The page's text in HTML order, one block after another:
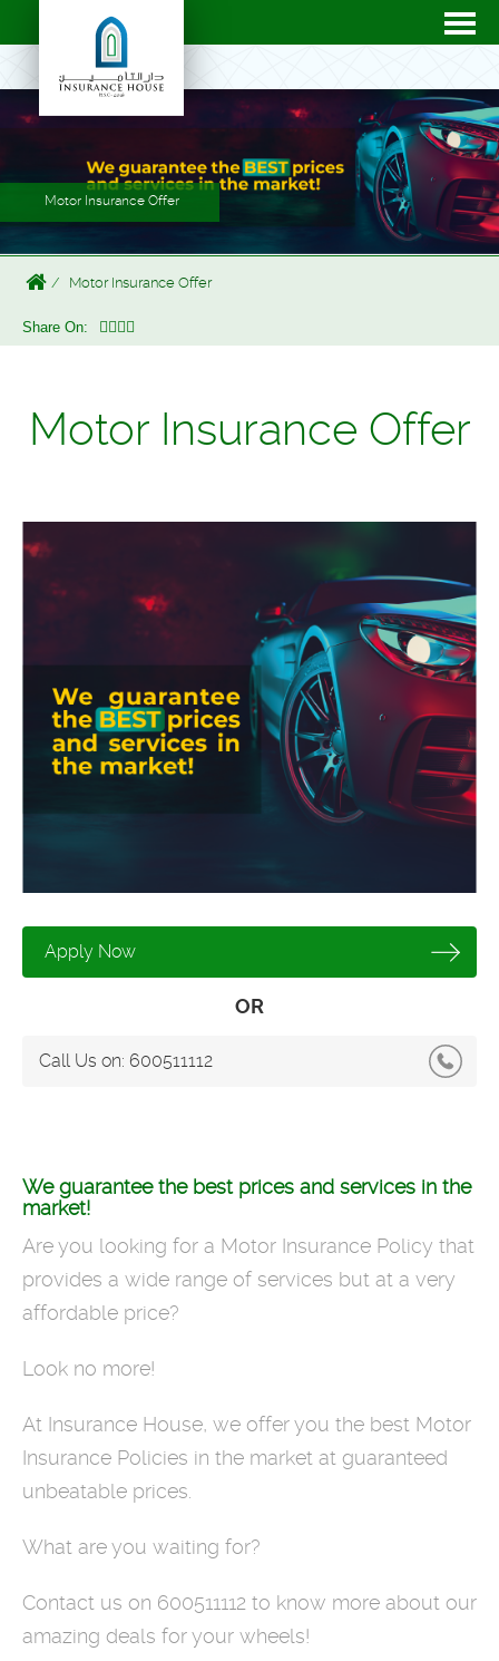
Motor Insurance Offer
Motor Insurance Offer
Share On:
Motor Insurance Offer
Apply Now
OR
Call Us on: 600511112
We guarantee the best prices and services in the
market!
Are you looking for a Motor Insurance Policy that
provides a wide range of services but at a very
affordable price?
Look no more!
At Insurance House, we offer you the best Motor
Insurance Policies in the market at guaranteed
unbeatable prices.
What are you waiting for?
Contact us on 600511112 to know more about our
amazing deals for your wheels!